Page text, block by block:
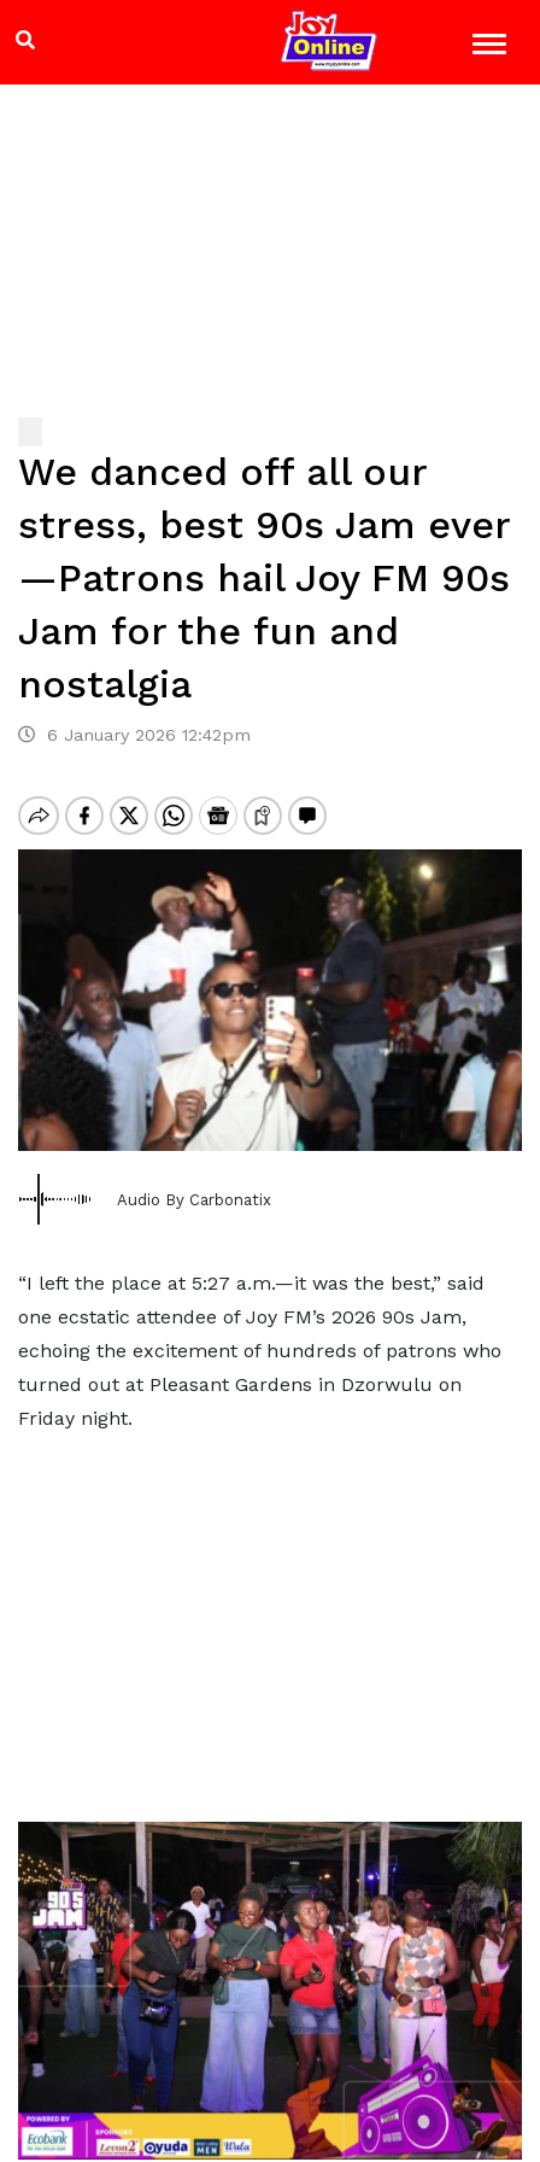
We danced off all our
stress, best 90s Jam ever
—Patrons hail Joy FM 90s
Jam for the fun and
nostalgia
6 January 2026 12:42pm
Audio By Carbonatix
“I left the place at 5:27 a.m.—it was the best,” said
one ecstatic attendee of Joy FM’s 2026 90s Jam,
echoing the excitement of hundreds of patrons who
turned out at Pleasant Gardens in Dzorwulu on
Friday night.